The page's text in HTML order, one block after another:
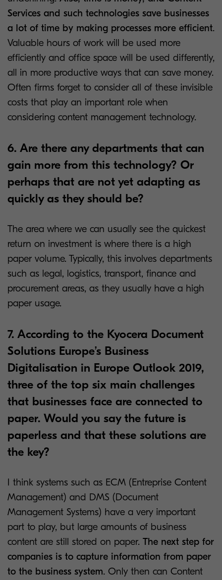
Services and such technologies save businesses
a lot of time by making processes more efficient.
Valuable hours of work will be used more
efficiently and office space will be used differently,
all in more productive ways that can save money.
Often firms forget to consider all of these invisible
costs that play an important role when
considering content management technology.
6. Are there any departments that can
gain more from this technology? Or
perhaps that are not yet adapting as
quickly as they should be?
The area where we can usually see the quickest
return on investment is where there is a high
paper volume. Typically, this involves departments
such as legal, logistics, transport, finance and
procurement areas, as they usually have a high
paper usage.
7. According to the Kyocera Document
Solutions Europe’s Business
Digitalisation in Europe Outlook 2019,
three of the top six main challenges
that businesses face are connected to
paper. Would you say the future is
paperless and that these solutions are
the key?
I think systems such as ECM (Entreprise Content
Management) and DMS (Document
Management Systems) have a very important
part to play, but large amounts of business
content are still stored on paper. The next step for
companies is to capture information from paper
to the business system. Only then can Content